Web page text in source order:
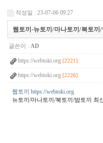
작성일 : 23-07-06 09:27
웹토끼-뉴토끼/마나토끼/북토끼
글쓴이 : AD
https://webtoki.org [2221]
https://webtoki.org [2226]
웹토끼 https://webtoki.org
뉴토끼/마나토끼/북토끼/밤토끼 최